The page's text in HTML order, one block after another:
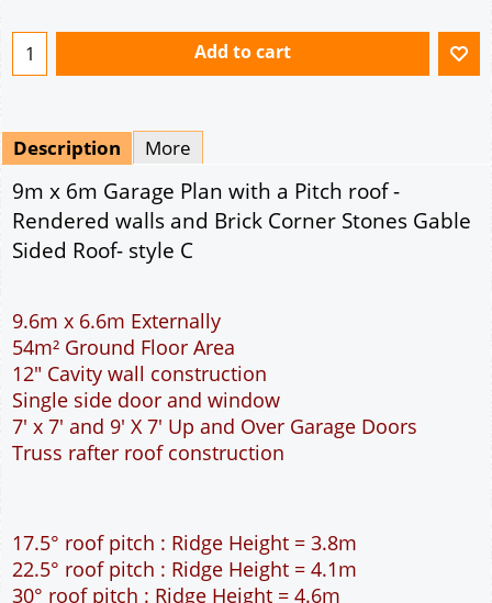
Mirrored
Drawing Package*
By Email - pdf
pdf & 5 printed sets by Post
Add to cart
Description More
9m x 6m Garage Plan with a Pitch roof -
9.6m x 6.6m Externally